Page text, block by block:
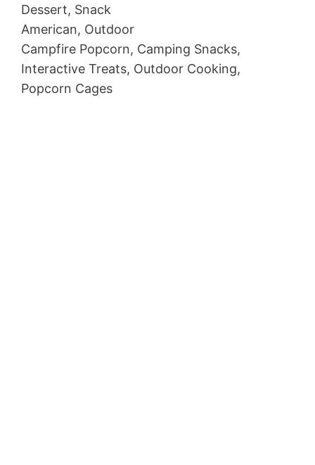
Dessert, Snack
American, Outdoor
Campfire Popcorn, Camping Snacks,
Interactive Treats, Outdoor Cooking,
Popcorn Cages